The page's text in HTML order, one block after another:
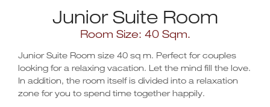
Junior Suite Room
Room Size: 40 Sqm.
Junior Suite Room size 40 sq m. Perfect for couples
looking for a relaxing vacation. Let the mind fill the love.
In addition, the room itself is divided into a relaxation
zone for you to spend time together happily.